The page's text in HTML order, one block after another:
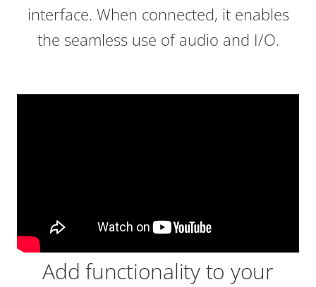
interface. When connected, it enables
the seamless use of audio and I/O.
Add functionality to your